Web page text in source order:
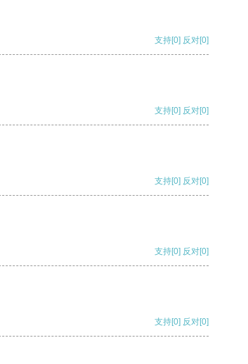
支持[0] 反对[0]
支持[0] 反对[0]
支持[0] 反对[0]
支持[0] 反对[0]
支持[0] 反对[0]